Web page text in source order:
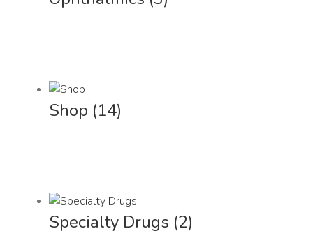
Shop (14)
Specialty Drugs (2)